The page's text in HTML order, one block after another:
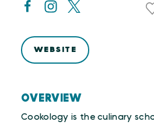
OVERVIEW
Cookology is the culinary
WEBSITE